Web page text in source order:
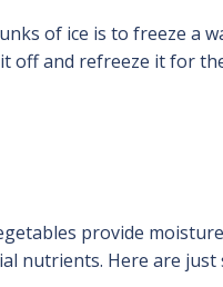
of ice is to freeze a
off and refreeze it for
provide
nutrients. Here are